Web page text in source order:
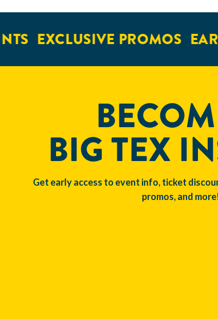
EXCLUSIVE PROMOS EARLY
BIG TEX
Get early access to event info, ticket
promos, and